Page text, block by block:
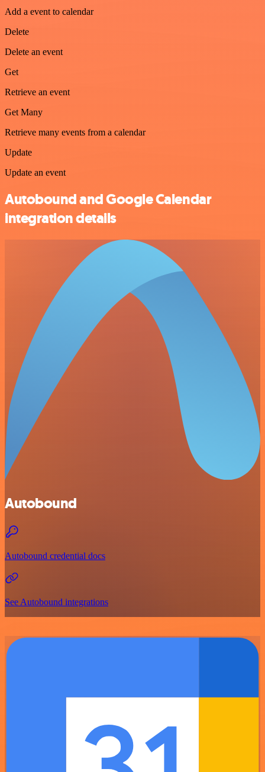
Add a event to calendar
Delete
Delete an event
Get
Retrieve an event
Get Many
Retrieve many events from a calendar
Update
Update an event
Autobound and Google Calendar
integration details
Autobound
Autobound credential docs
See Autobound integrations